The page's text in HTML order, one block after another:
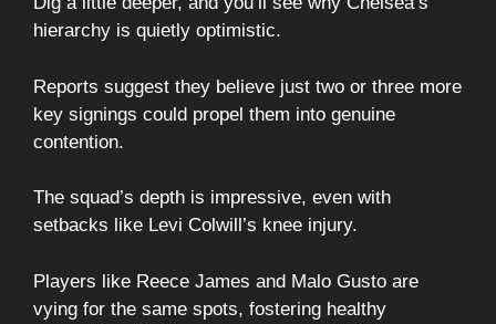
hierarchy is quietly optimistic.
Reports suggest they believe just two or three more
key signings could propel them into genuine
contention.
The squad’s depth is impressive, even with
setbacks like Levi Colwill’s knee injury.
Players like Reece James and Malo Gusto are
vying for the same spots, fostering healthy